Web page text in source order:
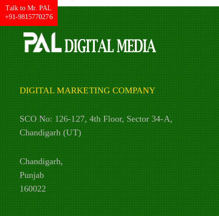
DIGITAL MARKETING COMPANY
SCO No: 126-127, 4th Floor, Sector 34-A,
Chandigarh (UT)
Chandigarh,
Punjab
160022
Talk to Mr. PAL
+91-9815770276